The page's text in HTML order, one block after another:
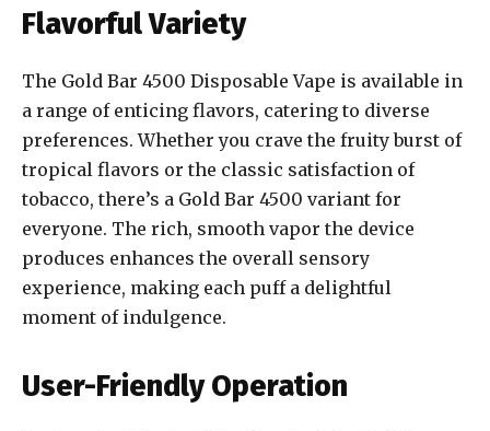
Flavorful Variety
The Gold Bar 4500 Disposable Vape is available in
a range of enticing flavors, catering to diverse
preferences. Whether you crave the fruity burst of
tropical flavors or the classic satisfaction of
tobacco, there’s a Gold Bar 4500 variant for
everyone. The rich, smooth vapor the device
produces enhances the overall sensory
experience, making each puff a delightful
moment of indulgence.
User-Friendly Operation